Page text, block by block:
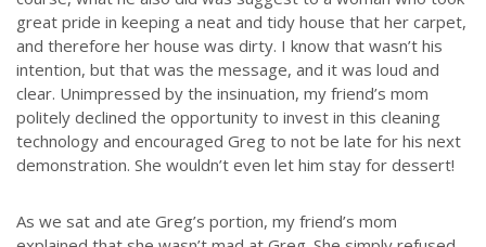
great pride in keeping a neat and tidy house that her carpet,
and therefore her house was dirty. I know that wasn’t his
intention, but that was the message, and it was loud and
clear. Unimpressed by the insinuation, my friend’s mom
politely declined the opportunity to invest in this cleaning
technology and encouraged Greg to not be late for his next
demonstration. She wouldn’t even let him stay for dessert!
As we sat and ate Greg’s portion, my friend’s mom